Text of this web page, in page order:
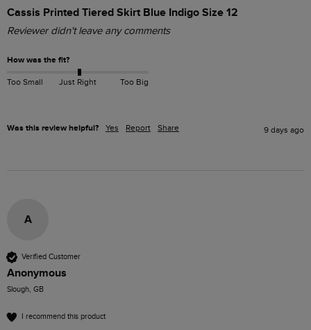
Cassis Printed Tiered Skirt Blue Indigo Size 12
Reviewer didn't leave any comments
How was the fit?
Too Small Just Right Too Big
Was this review helpful? Yes Report Share 9 days ago
A
Verified Customer
Anonymous
Slough, GB
I recommend this product